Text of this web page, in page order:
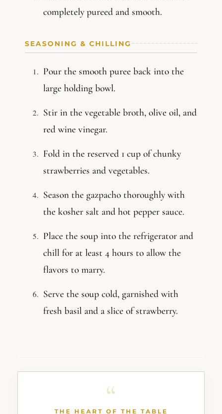
completely pureed and smooth.
SEASONING & CHILLING
Pour the smooth puree back into the
large holding bowl.
Stir in the vegetable broth, olive oil, and
red wine vinegar.
Fold in the reserved 1 cup of chunky
strawberries and vegetables.
Season the gazpacho thoroughly with
the kosher salt and hot pepper sauce.
Place the soup into the refrigerator and
chill for at least 4 hours to allow the
flavors to marry.
Serve the soup cold, garnished with
fresh basil and a slice of strawberry.
THE HEART OF THE TABLE